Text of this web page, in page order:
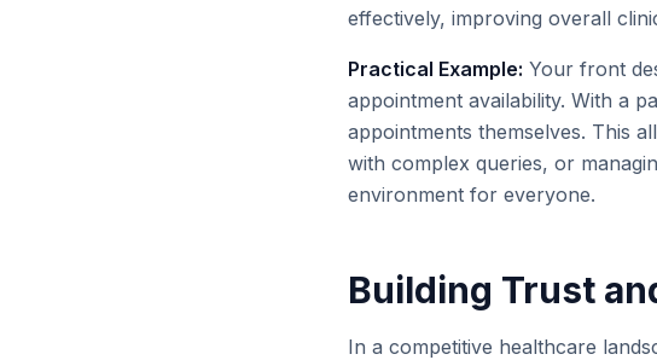
effectively, improving overall
Practical Example: Your front
appointment availability. With a
appointments themselves. This
with complex queries, or
environment for everyone.
Building Trust
In a competitive healthcare